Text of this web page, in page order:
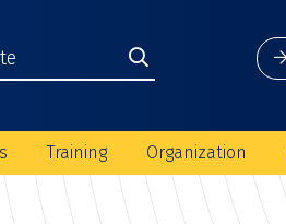
Training Organization